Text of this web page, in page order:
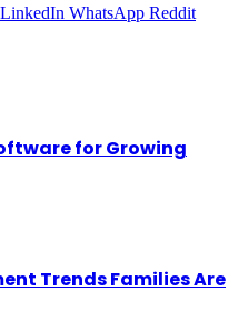
LinkedIn WhatsApp Reddit
for Growing
Trends Families Are